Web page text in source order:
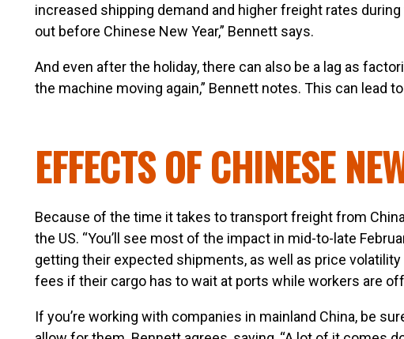
increased shipping demand and higher freight rates
out before Chinese New Year,” Bennett says.
And even after the holiday, there can also be a lag as
the machine moving again,” Bennett notes. This can lead
EFFECTS OF CHINESE
Because of the time it takes to transport freight from
the US. “You’ll see most of the impact in mid-to-late
getting their expected shipments, as well as price
fees if their cargo has to wait at ports while workers are
If you’re working with companies in mainland China, be